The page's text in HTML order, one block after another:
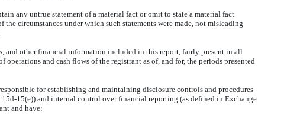
any untrue statement of a material fact or omit to state a material fact
the circumstances under which such statements were made, not misleading
and other financial information included in this report, fairly present in all
and cash flows of the registrant as of, and for, the periods presented
for establishing and maintaining disclosure controls and procedures
15(e)) and internal control over financial reporting (as defined in Exchange
and have: